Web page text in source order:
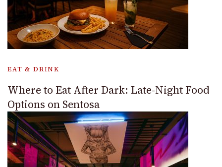
EAT & DRINK
Where to Eat After Dark: Late-Night Food
Options on Sentosa